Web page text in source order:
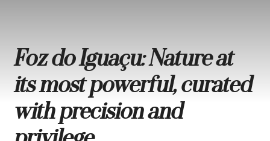
Foz do Iguaçu: Nature at
its most powerful, curated
with precision and